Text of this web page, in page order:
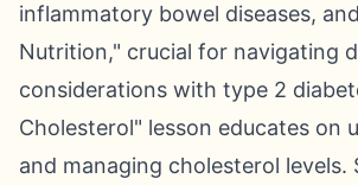
inflammatory bowel diseases,
Nutrition," crucial for navigating
considerations with type 2
Cholesterol" lesson educates on
and managing cholesterol levels.